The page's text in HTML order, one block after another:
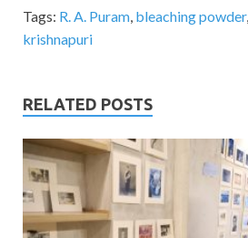
Tags: R. A. Puram bleaching powder,
krishnapuri
RELATED POSTS